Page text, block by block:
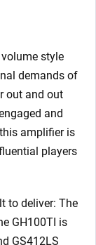
style
demands of
out and out
and
amplifier is
players
to deliver: The
GH100TI is
GS412LS